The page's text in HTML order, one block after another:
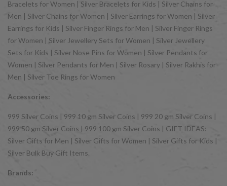
Bracelets for Women | Silver Bracelets for Kids | Silver Chains for
Men | Silver Chains for Women | Silver Earrings for Women | Silver
Earrings for Kids | Silver Finger Rings for Men | Silver Finger Rings
for Women | Silver Jewellery Sets for Women | Silver Jewellery
Sets for Kids | Silver Nose Pins for Women | Silver Pendants for
Women | Silver Pendants for Men | Silver Rosary | Silver Rakhis for
Men | Silver Toe Rings for Women
Accessories:
999 Silver Coins | 999 10 gm Silver Coins | 999 20 gm Silver Coins |
999 50 gm Silver Coins | 999 100 gm Silver Coins | GIFT IDEAS:
Silver Gifts for Men | Silver Gifts for Women | Silver Gifts for Kids |
Silver Bulk Buy Gift Items.
Brands: